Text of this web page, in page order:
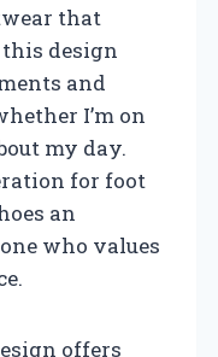
that
design
and
I’m on
my day.
for foot
an
who values
offers